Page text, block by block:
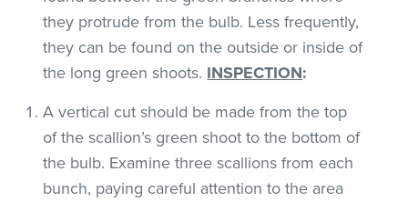
they protrude from the bulb. Less frequently,
they can be found on the outside or inside of
the long green shoots. INSPECTION:
A vertical cut should be made from the top
of the scallion’s green shoot to the bottom of
the bulb. Examine three scallions from each
bunch, paying careful attention to the area